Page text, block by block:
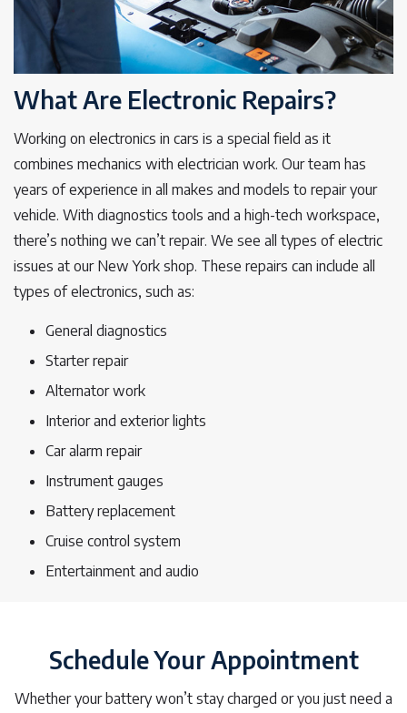
What Are Electronic Repairs?
Working on electronics in cars is a special field as it
combines mechanics with electrician work. Our team has
years of experience in all makes and models to repair your
vehicle. With diagnostics tools and a high-tech workspace,
there’s nothing we can’t repair. We see all types of electric
issues at our New York shop. These repairs can include all
types of electronics, such as:
General diagnostics
Starter repair
Alternator work
Interior and exterior lights
Car alarm repair
Instrument gauges
Battery replacement
Cruise control system
Entertainment and audio
Schedule Your Appointment
Whether your battery won’t stay charged or you just need a